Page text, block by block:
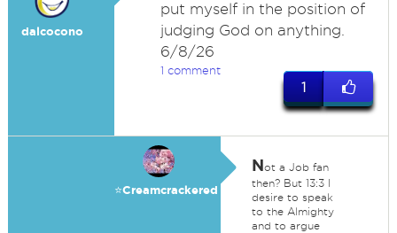
dalcocono
put myself in the position of
judging God on anything.
6/8/26
1 comment
1
⭐️Creamcrackered
Not a Job fan
then? But 13:3 I
desire to speak
to the Almighty
and to argue